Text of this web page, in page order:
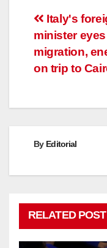
Post
Italy's
minister eyes
migration,
on trip to
By Editorial
RELATED POST